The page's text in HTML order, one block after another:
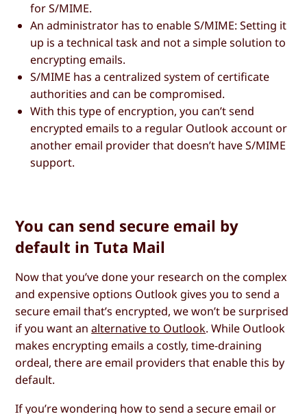
for S/MIME.
An administrator has to enable S/MIME: Setting it
up is a technical task and not a simple solution to
encrypting emails.
S/MIME has a centralized system of certificate
authorities and can be compromised.
With this type of encryption, you can’t send
encrypted emails to a regular Outlook account or
another email provider that doesn’t have S/MIME
support.
You can send secure email by
default in Tuta Mail
Now that you’ve done your research on the complex
and expensive options Outlook gives you to send a
secure email that’s encrypted, we won’t be surprised
if you want analternative to Outlook. While Outlook
makes encrypting emails a costly, time-draining
ordeal, there are email providers that enable this by
default.
If you’re wondering how to send a secure email or